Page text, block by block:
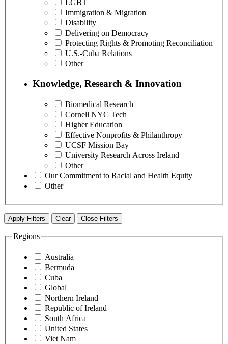
LGBT
Immigration & Migration
Disability
Delivering on Democracy
Protecting Rights & Promoting Reconciliation
U.S.-Cuba Relations
Other
Knowledge, Research & Innovation
Biomedical Research
Cornell NYC Tech
Higher Education
Effective Nonprofits & Philanthropy
UCSF Mission Bay
University Research Across Ireland
Other
Our Commitment to Racial and Health Equity
Other
Apply Filters Clear Close Filters
Regions
Australia
Bermuda
Cuba
Global
Northern Ireland
Republic of Ireland
South Africa
United States
Viet Nam